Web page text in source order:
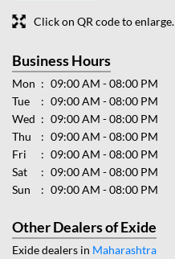
Click on QR code to enlarge.
Business Hours
Mon
09:00 AM - 08:00 PM
Tue
09:00 AM - 08:00 PM
Wed
09:00 AM - 08:00 PM
Thu
09:00 AM - 08:00 PM
Fri
09:00 AM - 08:00 PM
Sat
09:00 AM - 08:00 PM
Sun
09:00 AM - 08:00 PM
Other Dealers of Exide
Exide dealers in Maharashtra